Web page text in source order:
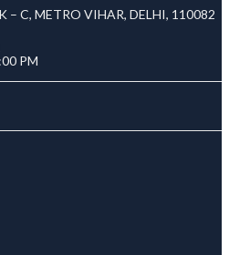
– C, METRO VIHAR, DELHI, 110082
PM